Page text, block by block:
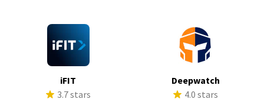
iFIT
3.7 stars
Deepwatch
4.0 stars